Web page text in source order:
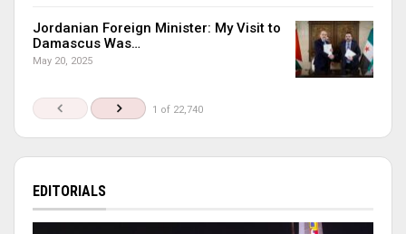
Jordanian Foreign Minister: My Visit to
Damascus Was…
May 20, 2025
1 of 22,740
EDITORIALS